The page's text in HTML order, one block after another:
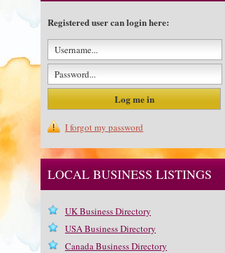
Registered user can login here:
I forgot my password
LOCAL BUSINESS LISTINGS
UK Business Directory
USA Business Directory
Canada Business Directory